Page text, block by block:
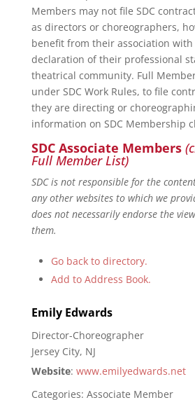
Members may not file SDC
as directors or choreographers,
benefit from their association with
declaration of their professional
theatrical community. Full
under SDC Work Rules, to file
they are directing or
information on SDC Membership
SDC Associate Members
Full Member List)
SDC is not responsible for the
any other websites to which we
does not necessarily endorse the
them.
Go back to directory.
Add to Address Book.
Emily Edwards
Director-Choreographer
Jersey City, NJ
Website: www.emilyedwards.net
Categories: Associate Member